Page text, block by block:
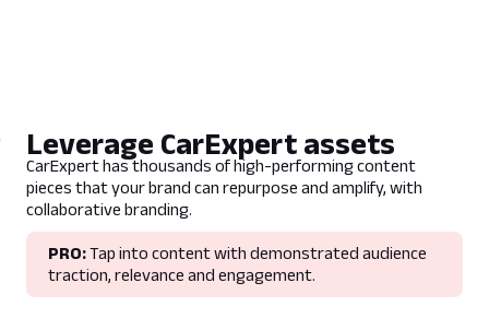
Leverage CarExpert assets
CarExpert has thousands of high-performing content
pieces that your brand can repurpose and amplify, with
collaborative branding.
PRO:Tap into content with demonstrated audience
traction, relevance and engagement.